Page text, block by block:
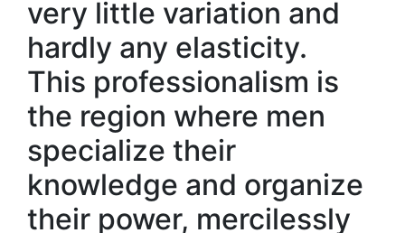
very little variation and
hardly any elasticity.
This professionalism is
the region where men
specialize their
knowledge and organize
their power, mercilessly